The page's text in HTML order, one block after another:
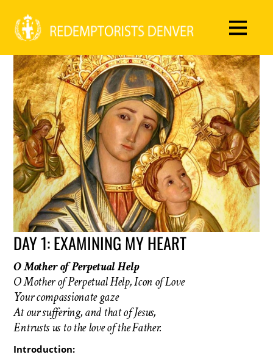
DAY 1: EXAMINING MY HEART
O Mother of Perpetual Help
O Mother of Perpetual Help, Icon of Love
Your compassionate gaze
At our suffering, and that of Jesus,
Entrusts us to the love of the Father.
Introduction: